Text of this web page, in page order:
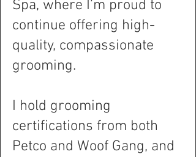
Spa, where I’m proud to
continue offering high-
quality, compassionate
grooming.
I hold grooming
certifications from both
Petco and Woof Gang, and